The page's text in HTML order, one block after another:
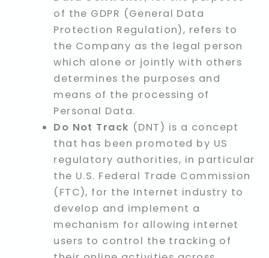
of the GDPR (General Data
Protection Regulation), refers to
the Company as the legal person
which alone or jointly with others
determines the purposes and
means of the processing of
Personal Data.
Do Not Track (DNT) is a concept
that has been promoted by US
regulatory authorities, in particular
the U.S. Federal Trade Commission
(FTC), for the Internet industry to
develop and implement a
mechanism for allowing internet
users to control the tracking of